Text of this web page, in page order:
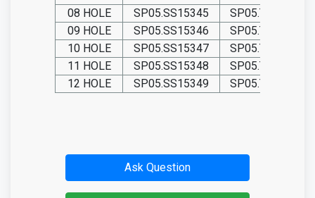
08 HOLE
SP05.SS15345
SP05.TIT15345
09 HOLE
SP05.SS15346
SP05.TIT15346
10 HOLE
SP05.SS15347
SP05.TIT15347
11 HOLE
SP05.SS15348
SP05.TIT15348
12 HOLE
SP05.SS15349 SP05.TIT15349
Ask Question